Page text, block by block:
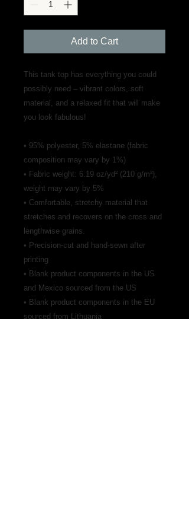
Add to Cart
This tank top has everything you could
possibly need – vibrant colors, soft
material, and a relaxed fit that will make
you look fabulous!
• 95% polyester, 5% elastane (fabric
composition may vary by 1%)
• Fabric weight: 6.19 oz/yd² (210 g/m²),
weight may vary by 5%
• Comfortable, stretchy material that
stretches and recovers on the cross and
lengthwise grains.
• Precision-cut and hand-sewn after
printing
• Blank product components in the US
and Mexico sourced from the US
• Blank product components in the EU
sourced from Lithuania